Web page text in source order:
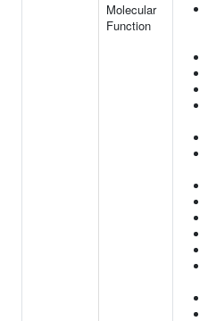
Molecular
Function